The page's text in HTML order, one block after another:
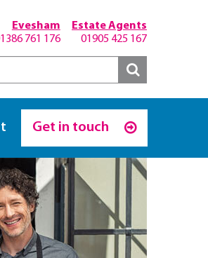
Estate Agents
01905 425 167
Evesham
761 176
Get in touch